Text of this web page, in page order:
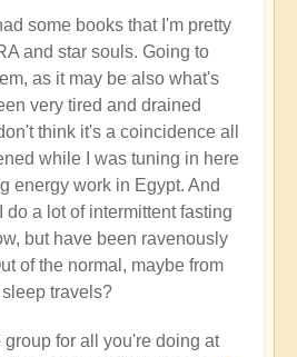
some books that I'm pretty
and star souls. Going to
as it may be also what's
very tired and drained
think it's a coincidence all
while I was tuning in here
energy work in Egypt. And
do a lot of intermittent fasting
but have been ravenously
of the normal, maybe from
travels?
for all you're doing at